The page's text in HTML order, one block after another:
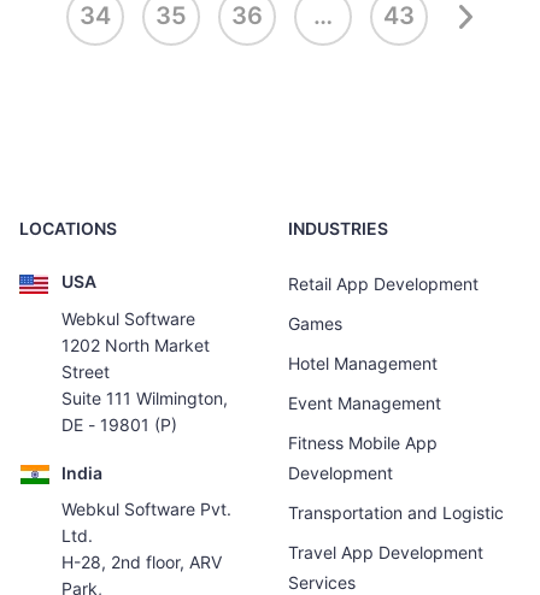
34 35 36 … 43
LOCATIONS
USA
Webkul Software
1202 North Market
Street
Suite 111 Wilmington,
DE - 19801 (P)
India
Webkul Software Pvt.
Ltd.
H-28, 2nd floor, ARV
Park,
INDUSTRIES
Retail App Development
Games
Hotel Management
Event Management
Fitness Mobile App
Development
Transportation and Logistic
Travel App Development
Services